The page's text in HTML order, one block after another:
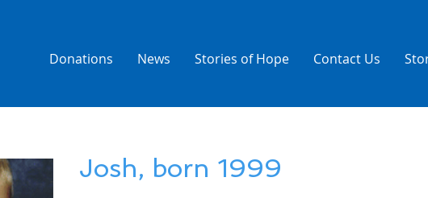
Donations News Stories of Hope Contact Us
Josh, born 1999